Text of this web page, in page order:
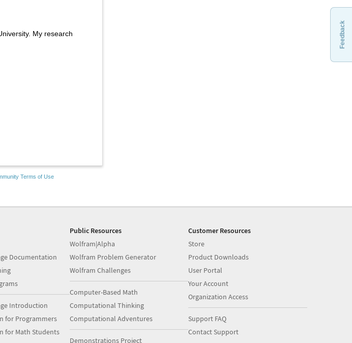
My research
Terms of Use
Feedback
Documentation
Introduction
for Programmers
for Math Students
Public Resources
Wolfram|Alpha
Wolfram Problem Generator
Wolfram Challenges
Computer-Based Math
Computational Thinking
Computational Adventures
Demonstrations Project
Customer Resources
Store
Product Downloads
User Portal
Your Account
Organization Access
Support FAQ
Contact Support